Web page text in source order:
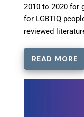
2010 to 2020 for
for LGBTIQ
reviewed
READ MORE